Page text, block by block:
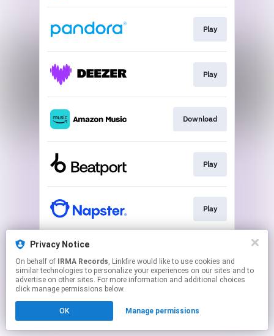
Privacy Notice
On behalf of IRMA Records, Linkfire would like to use cookies and
similar technologies to personalize your experiences on our sites and to
advertise on other sites. For more information and additional choices
click manage permissions below.
OK Manage permissions
Play
Play
Download
Play
Play
This page may contain affiliate links.
to manage your permissions.